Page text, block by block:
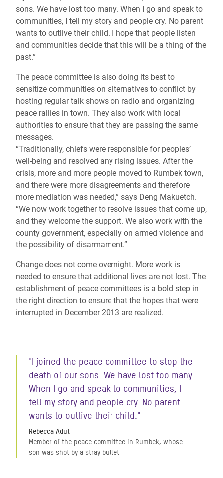
sons. We have lost too many. When I go and speak to
communities, I tell my story and people cry. No parent
wants to outlive their child. I hope that people listen
and communities decide that this will be a thing of the
past.”
The peace committee is also doing its best to
sensitize communities on alternatives to conflict by
hosting regular talk shows on radio and organizing
peace rallies in town. They also work with local
authorities to ensure that they are passing the same
messages.
“Traditionally, chiefs were responsible for peoples’
well-being and resolved any rising issues. After the
crisis, more and more people moved to Rumbek town,
and there were more disagreements and therefore
more mediation was needed,” says Deng Makuetch.
“We now work together to resolve issues that come up,
and they welcome the support. We also work with the
county government, especially on armed violence and
the possibility of disarmament.”
Change does not come overnight. More work is
needed to ensure that additional lives are not lost. The
establishment of peace committees is a bold step in
the right direction to ensure that the hopes that were
interrupted in December 2013 are realized.
"I joined the peace committee to stop the
death of our sons. We have lost too many.
When I go and speak to communities, I
tell my story and people cry. No parent
wants to outlive their child."
Rebecca Adut
Member of the peace committee in Rumbek, whose
son was shot by a stray bullet